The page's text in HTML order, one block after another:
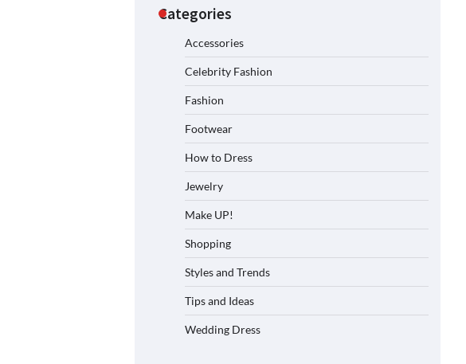
Categories
Accessories
Celebrity Fashion
Fashion
Footwear
How to Dress
Jewelry
Make UP!
Shopping
Styles and Trends
Tips and Ideas
Wedding Dress